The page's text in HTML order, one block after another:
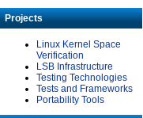
Projects
Linux Kernel Space
Verification
LSB Infrastructure
Testing Technologies
Tests and Frameworks
Portability Tools